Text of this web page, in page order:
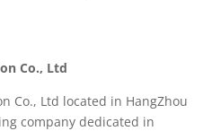
Co., Ltd
Co., Ltd located in HangZhou
company dedicated in